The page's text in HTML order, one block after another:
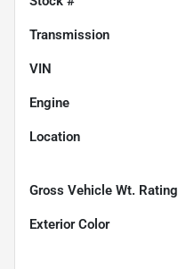
Transmission
VIN
Engine
Location
Gross Vehicle Wt. Rating
Exterior Color